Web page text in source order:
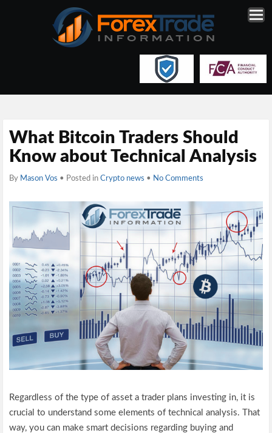
What Bitcoin Traders Should
Know about Technical Analysis
By Mason Vos • Posted inCrypto news • No Comments
Regardless of the type of asset a trader plans investing in, it is
crucial to understand some elements of technical analysis. That
way, you can make smart decisions regarding buying and